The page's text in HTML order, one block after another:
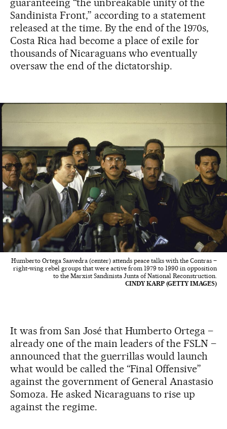
guaranteeing “the unbreakable unity of the
Sandinista Front,” according to a statement
released at the time. By the end of the 1970s,
Costa Rica had become a place of exile for
thousands of Nicaraguans who eventually
oversaw the end of the dictatorship.
Humberto Ortega Saavedra (center) attends peace talks with the Contras –
right-wing rebel groups that were active from 1979 to 1990 in opposition
to the Marxist Sandinista Junta of National Reconstruction.
CINDY KARP (GETTY IMAGES)
It was from San José that Humberto Ortega –
already one of the main leaders of the FSLN –
announced that the guerrillas would launch
what would be called the “Final Offensive”
against the government of General Anastasio
Somoza. He asked Nicaraguans to rise up
against the regime.